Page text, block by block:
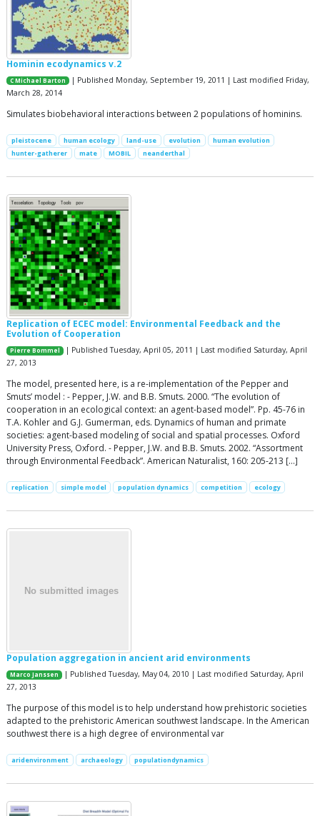
Hominin ecodynamics v.2
C Michael Barton
| Published Monday, September 19, 2011 | Last modified Friday,
March 28, 2014
Simulates biobehavioral interactions between 2 populations of hominins.
pleistocene human ecology land-use evolution
human evolution
hunter-gatherer
mate MOBIL neanderthal
Replication of ECEC model: Environmental Feedback and the
Evolution of Cooperation
Pierre Bommel
| Published Tuesday, April 05, 2011 | Last modified Saturday, April
27, 2013
The model, presented here, is a re-implementation of the Pepper and
Smuts’ model : - Pepper, J.W. and B.B. Smuts. 2000. “The evolution of
cooperation in an ecological context: an agent-based model”. Pp. 45-76 in
T.A. Kohler and G.J. Gumerman, eds. Dynamics of human and primate
societies: agent-based modeling of social and spatial processes. Oxford
University Press, Oxford. - Pepper, J.W. and B.B. Smuts. 2002. “Assortment
through Environmental Feedback”. American Naturalist, 160: 205-213 […]
replication simple model population dynamics competition ecology
Population aggregation in ancient arid environments
Marco Janssen
| Published Tuesday, May 04, 2010 | Last modified Saturday, April
27, 2013
The purpose of this model is to help understand how prehistoric societies
adapted to the prehistoric American southwest landscape. In the American
southwest there is a high degree of environmental var
aridenvironment archaeology populationdynamics